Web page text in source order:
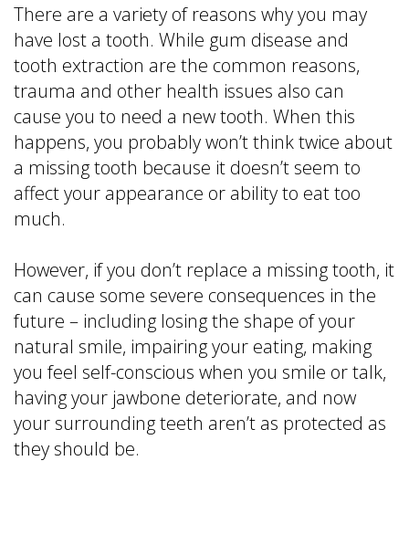
There are a variety of reasons why you may
have lost a tooth. While gum disease and
tooth extraction are the common reasons,
trauma and other health issues also can
cause you to need a new tooth. When this
happens, you probably won’t think twice about
a missing tooth because it doesn’t seem to
affect your appearance or ability to eat too
much.
However, if you don’t replace a missing tooth, it
can cause some severe consequences in the
future – including losing the shape of your
natural smile, impairing your eating, making
you feel self-conscious when you smile or talk,
having your jawbone deteriorate, and now
your surrounding teeth aren’t as protected as
they should be.